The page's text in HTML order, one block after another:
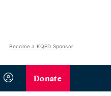
Become a KQED Sponsor
Donate